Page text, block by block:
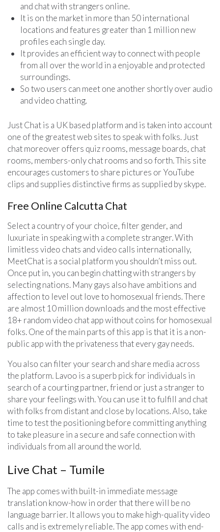
and chat with strangers online.
It is on the market in more than 50 international
locations and features greater than 1 million new
profiles each single day.
It provides an efficient way to connect with people
from all over the world in a enjoyable and protected
surroundings.
So two users can meet one another shortly over audio
and video chatting.
Just Chat is a UK based platform and is taken into account
one of the greatest web sites to speak with folks. Just
chat moreover offers quiz rooms, message boards, chat
rooms, members-only chat rooms and so forth. This site
encourages customers to share pictures or YouTube
clips and supplies distinctive firms as supplied by skype.
Free Online Calcutta Chat
Select a country of your choice, filter gender, and
luxuriate in speaking with a complete stranger. With
limitless video chats and video calls internationally,
MeetChat is a social platform you shouldn’t miss out.
Once put in, you can begin chatting with strangers by
selecting nations. Many gays also have ambitions and
affection to level out love to homosexual friends. There
are almost 10 million downloads and the most effective
18+ random video chat app without coins for homosexual
folks. One of the main parts of this app is that it is a non-
public app with the privateness that every gay needs.
You also can filter your search and share media across
the platform. Lavoo is a superb pick for individuals in
search of a courting partner, friend or just a stranger to
share your feelings with. You can use it to fulfill and chat
with folks from distant and close by locations. Also, take
time to test the positioning before committing anything
to take pleasure in a secure and safe connection with
individuals from all around the world.
Live Chat – Tumile
The app comes with built-in immediate message
translation know-how in order that there will be no
language barrier. It allows you to make high-quality video
calls and is extremely reliable. The app comes with end-